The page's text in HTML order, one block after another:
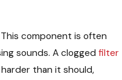
component is often
sounds. A clogged filter
than it should,